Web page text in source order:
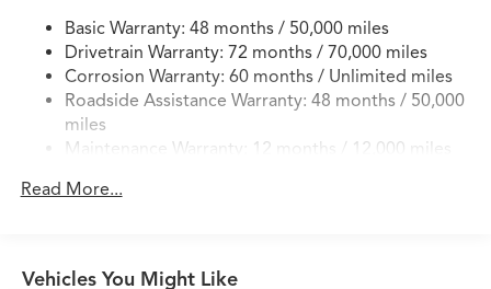
Compact Spare Tire Mounted Inside Under Cargo
Deep Tinted Glass
Express Open/Close Sliding And Tilting Glass
Panoramic 1st And 2nd Row Moonroof w/Power
Sunshade
Front Fog Lamps
Basic Warranty: 48 months / 50,000 miles
Drivetrain Warranty: 72 months / 70,000 miles
Corrosion Warranty: 60 months / Unlimited miles
Roadside Assistance Warranty: 48 months / 50,000
miles
Maintenance Warranty: 12 months / 12,000 miles
Read More...
Vehicles You Might Like